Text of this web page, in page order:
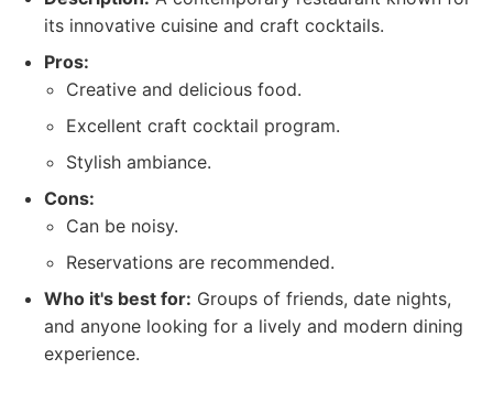
its innovative cuisine and craft cocktails.
Pros:
Creative and delicious food.
Excellent craft cocktail program.
Stylish ambiance.
Cons:
Can be noisy.
Reservations are recommended.
Who it's best for: Groups of friends, date nights,
and anyone looking for a lively and modern dining
experience.